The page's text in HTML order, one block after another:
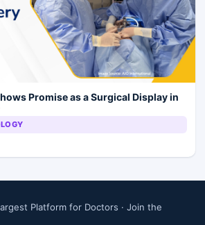
Promise as a Surgical Display in
Platform for Doctors · Join the